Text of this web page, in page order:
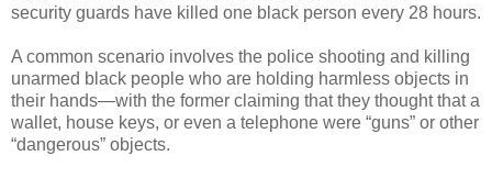
security guards have killed one black person every 28 hours.
A common scenario involves the police shooting and killing
unarmed black people who are holding harmless objects in
their hands—with the former claiming that they thought that a
wallet, house keys, or even a telephone were “guns” or other
“dangerous” objects.